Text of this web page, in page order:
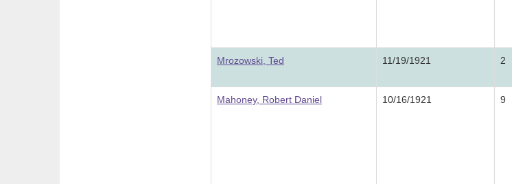
Mrozowski, Ted 11/19/1921 2
Mahoney, Robert Daniel 10/16/1921 9